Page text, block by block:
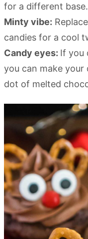
for a different base.
Minty vibe:
candies for a cool
Candy eyes: If you
you can make
dot of melted